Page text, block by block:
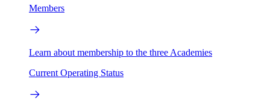
Members
Learn about membership to the three Academies
Current Operating Status